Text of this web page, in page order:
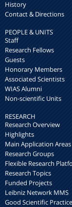
History
Contact & Directions
PEOPLE & UNITS
Staff
Research Fellows
Guests
Honorary Members
Associated Scientists
WIAS Alumni
Non-scientific Units
RESEARCH
Research Overview
Highlights
Main Application Areas
Research Groups
Flexible Research
Research Topics
Funded Projects
Leibniz Network MMS
Good Scientific Practice